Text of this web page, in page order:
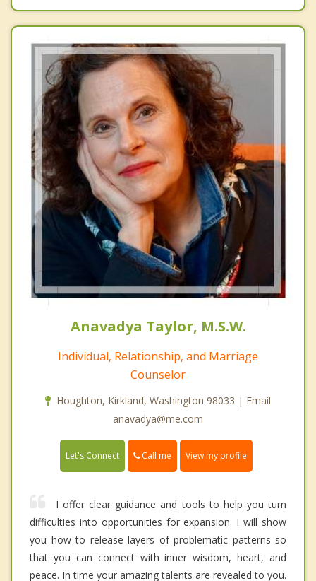
Anavadya Taylor, M.S.W.
Individual, Relationship, and Marriage
Counselor
Houghton, Kirkland, Washington 98033 | Email
anavadya@me.com
Let's Connect Call me View my profile
I offer clear guidance and tools to help you turn
difficulties into opportunities for expansion. I will show
you how to release layers of problematic patterns so
that you can connect with inner wisdom, heart, and
peace. In time your amazing talents are revealed to you.